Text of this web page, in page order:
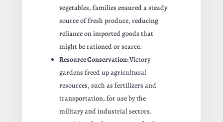
vegetables, families ensured a steady
source of fresh produce, reducing
reliance on imported goods that
might be rationed or scarce.
Resource Conservation:Victory
gardens freed up agricultural
resources, such as fertilizers and
transportation, for use by the
military and industrial sectors.